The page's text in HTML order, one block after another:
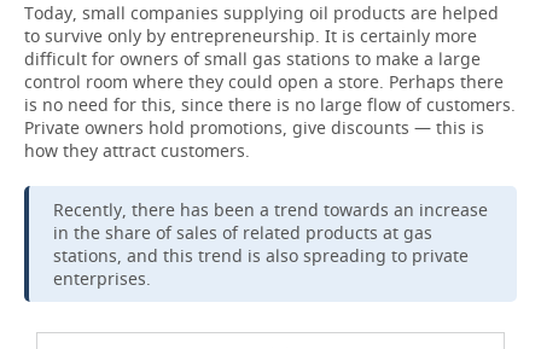
Today, small companies supplying oil products are helped
to survive only by entrepreneurship. It is certainly more
difficult for owners of small gas stations to make a large
control room where they could open a store. Perhaps there
is no need for this, since there is no large flow of customers.
Private owners hold promotions, give discounts — this is
how they attract customers.
Recently, there has been a trend towards an increase
in the share of sales of related products at gas
stations, and this trend is also spreading to private
enterprises.